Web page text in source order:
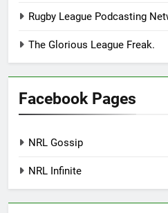
Rugby League Podcasting
The Glorious League Freak.
Facebook Pages
NRL Gossip
NRL Infinite